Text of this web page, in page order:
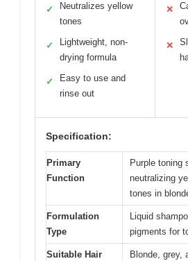
✓
Neutralizes yellow
tones
✓
Lightweight, non-
drying formula
✓
Easy to use and
rinse out
✕
✕
Specification:
Primary
Function
Purple toning
neutralizing
tones in
Formulation
Type
Liquid
pigments for
Suitable Hair
Blonde, grey,